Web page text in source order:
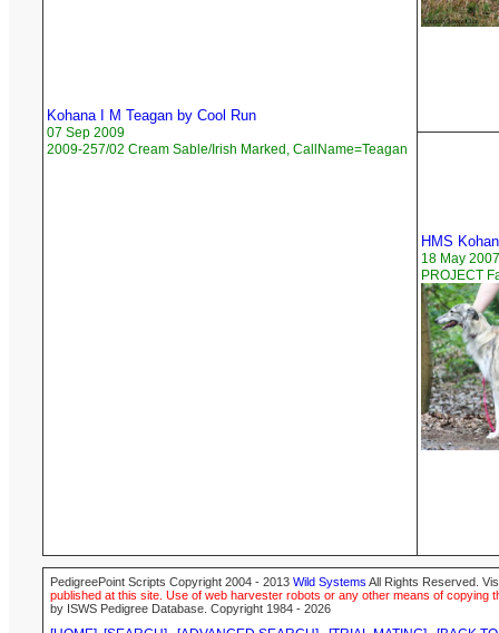
Kohana I M Teagan by Cool Run
07 Sep 2009
2009-257/02 Cream Sable/Irish Marked, CallName=Teagan
HMS
18 May 2007
PROJECT
PedigreePoint Scripts Copyright 2004 - 2013 Wild Systems All Rights Reserved.
published at this site. Use of web harvester robots or any other means of
by ISWS Pedigree Database. Copyright 1984 - 2026